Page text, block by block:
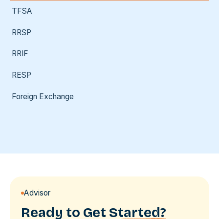
TFSA
RRSP
RRIF
RESP
Foreign Exchange
Advisor
Ready to Get Started?